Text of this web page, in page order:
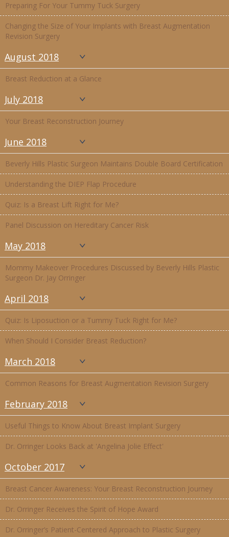
Preparing For Your Tummy Tuck Surgery
Changing the Size of Your Implants with Breast Augmentation
Revision Surgery
August 2018
Breast Reduction at a Glance
July 2018
Your Breast Reconstruction Journey
June 2018
Beverly Hills Plastic Surgeon Maintains Double Board Certification
Understanding the DIEP Flap Procedure
Quiz: Is a Breast Lift Right for Me?
Panel Discussion on Hereditary Cancer Risk
May 2018
Mommy Makeover Procedures Discussed by Beverly Hills Plastic
Surgeon Dr. Jay Orringer
April 2018
Quiz: Is Liposuction or a Tummy Tuck Right for Me?
When Should I Consider Breast Reduction?
March 2018
Common Reasons for Breast Augmentation Revision Surgery
February 2018
Useful Things to Know About Breast Implant Surgery
Dr. Orringer Looks Back at 'Angelina Jolie Effect'
October 2017
Breast Cancer Awareness: Your Breast Reconstruction Journey
Dr. Orringer Receives the Spirit of Hope Award
Dr. Orringer’s Patient-Centered Approach to Plastic Surgery